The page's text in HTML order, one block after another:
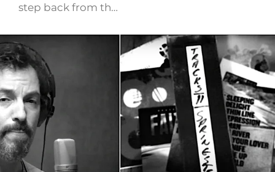
step back from th…